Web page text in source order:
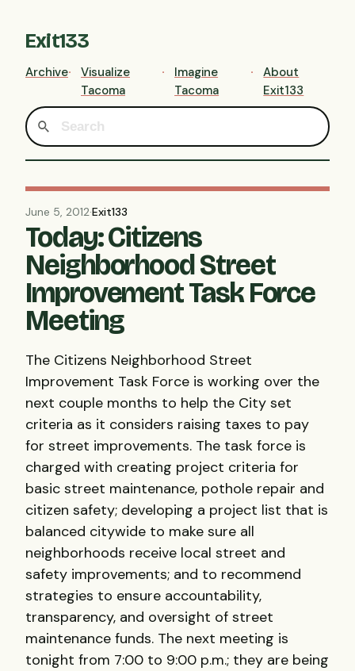
Exit133
Archive
Visualize
Tacoma
Imagine
Tacoma
About
Exit133
June 5, 2012·Exit133
Today: Citizens
Neighborhood Street
Improvement Task Force
Meeting
The Citizens Neighborhood Street
Improvement Task Force is working over the
next couple months to help the City set
criteria as it considers raising taxes to pay
for street improvements. The task force is
charged with creating project criteria for
basic street maintenance, pothole repair and
citizen safety; developing a project list that is
balanced citywide to make sure all
neighborhoods receive local street and
safety improvements; and to recommend
strategies to ensure accountability,
transparency, and oversight of street
maintenance funds. The next meeting is
tonight from 7:00 to 9:00 p.m.; they are being